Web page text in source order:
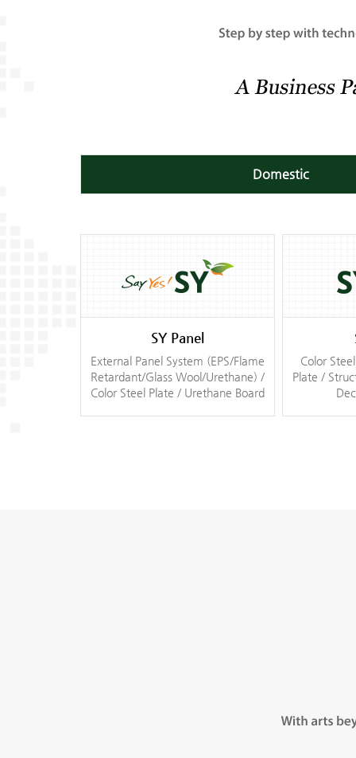
Domestic
SY Panel
External Panel System (EPS/Flame
Retardant/Glass Wool/Urethane) /
Color Steel Plate / Urethane Board
Color
Plate /